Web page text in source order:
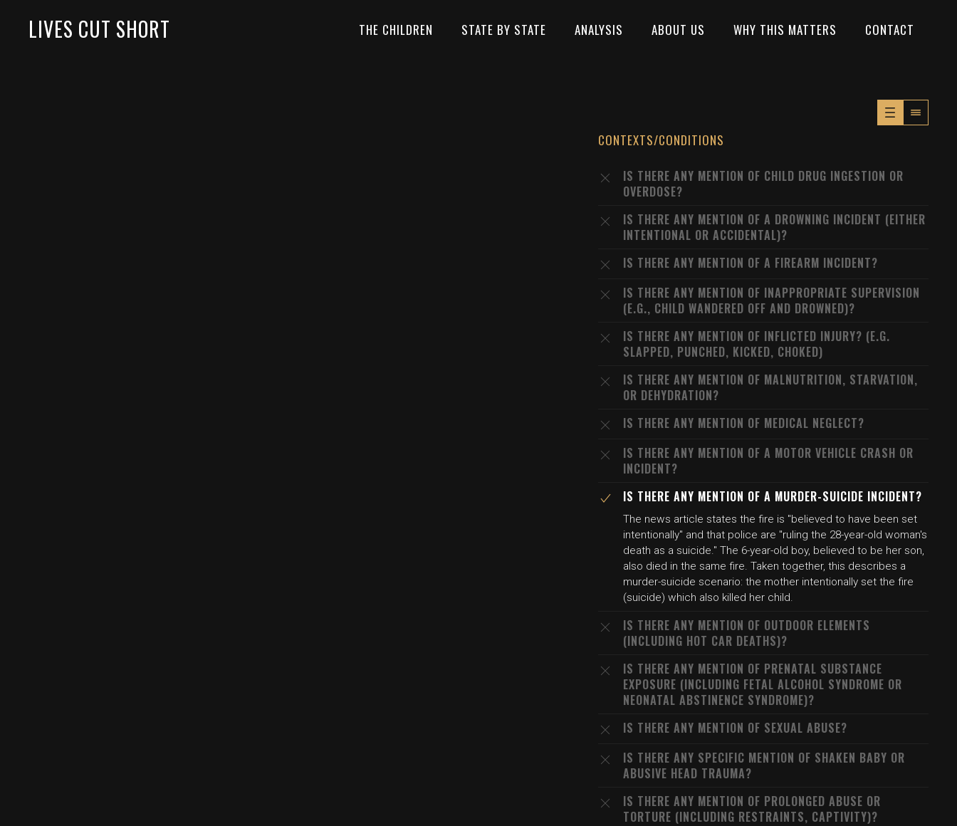
LIVES CUT SHORT THE CHILDREN STATE BY STATE ANALYSIS ABOUT US WHY THIS MATTERS CONTACT
CONTEXTS/CONDITIONS
IS THERE ANY MENTION OF CHILD DRUG INGESTION OR
OVERDOSE?
IS THERE ANY MENTION OF A DROWNING INCIDENT (EITHER
INTENTIONAL OR ACCIDENTAL)?
IS THERE ANY MENTION OF A FIREARM INCIDENT?
IS THERE ANY MENTION OF INAPPROPRIATE SUPERVISION
(E.G., CHILD WANDERED OFF AND DROWNED)?
IS THERE ANY MENTION OF INFLICTED INJURY? (E.G.
SLAPPED, PUNCHED, KICKED, CHOKED)
IS THERE ANY MENTION OF MALNUTRITION, STARVATION,
OR DEHYDRATION?
IS THERE ANY MENTION OF MEDICAL NEGLECT?
IS THERE ANY MENTION OF A MOTOR VEHICLE CRASH OR
INCIDENT?
IS THERE ANY MENTION OF A MURDER-SUICIDE INCIDENT?
The news article states the fire is "believed to have been set
intentionally" and that police are "ruling the 28-year-old woman's
death as a suicide." The 6-year-old boy, believed to be her son,
also died in the same fire. Taken together, this describes a
murder-suicide scenario: the mother intentionally set the fire
(suicide) which also killed her child.
IS THERE ANY MENTION OF OUTDOOR ELEMENTS
(INCLUDING HOT CAR DEATHS)?
IS THERE ANY MENTION OF PRENATAL SUBSTANCE
EXPOSURE (INCLUDING FETAL ALCOHOL SYNDROME OR
NEONATAL ABSTINENCE SYNDROME)?
IS THERE ANY MENTION OF SEXUAL ABUSE?
IS THERE ANY SPECIFIC MENTION OF SHAKEN BABY OR
ABUSIVE HEAD TRAUMA?
IS THERE ANY MENTION OF PROLONGED ABUSE OR
TORTURE (INCLUDING RESTRAINTS, CAPTIVITY)?